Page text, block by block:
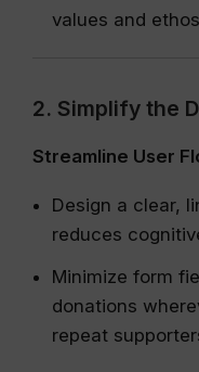
values and
2. Simplify the
Streamline User
Design a clear,
reduces
Minimize form
donations
repeat